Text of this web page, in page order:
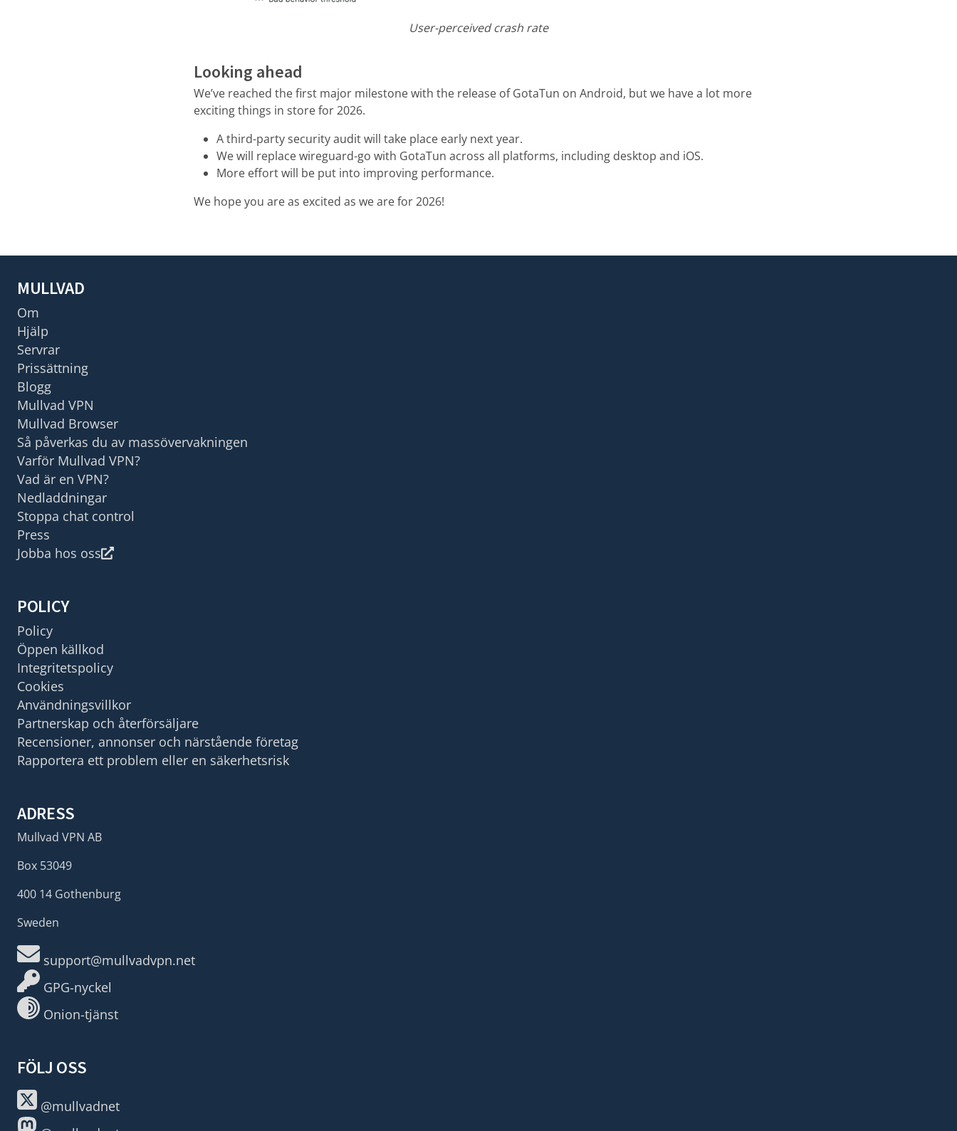
User-perceived crash rate
Looking ahead
We’ve reached the first major milestone with the release of GotaTun on Android, but we have a lot more
exciting things in store for 2026.
A third-party security audit will take place early next year.
We will replace wireguard-go with GotaTun across all platforms, including desktop and iOS.
More effort will be put into improving performance.
We hope you are as excited as we are for 2026!
MULLVAD
Om
Hjälp
Servrar
Prissättning
Blogg
Mullvad VPN
Mullvad Browser
Så påverkas du av massövervakningen
Varför Mullvad VPN?
Vad är en VPN?
Nedladdningar
Stoppa chat control
Press
Jobba hos oss
POLICY
Policy
Öppen källkod
Integritetspolicy
Cookies
Användningsvillkor
Partnerskap och återförsäljare
Recensioner, annonser och närstående företag
Rapportera ett problem eller en säkerhetsrisk
ADRESS
Mullvad VPN AB
Box 53049
400 14 Gothenburg
Sweden
support@mullvadvpn.net
GPG-nyckel
Onion-tjänst
FÖLJ OSS
@mullvadnet